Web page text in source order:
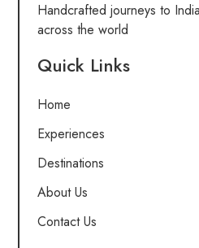
Handcrafted journeys to
across the world
Quick Links
Home
Experiences
Destinations
About Us
Contact Us